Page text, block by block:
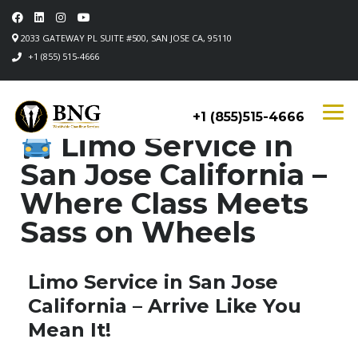
2033 GATEWAY PL SUITE #500, SAN JOSE CA, 95110
+1 (855) 515-4666
+1 (855)515-4666
Limo Service in
San Jose California –
Where Class Meets
Sass on Wheels
Limo Service in San Jose
California – Arrive Like You
Mean It!